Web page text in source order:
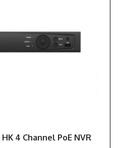
4 Channel PoE NVR